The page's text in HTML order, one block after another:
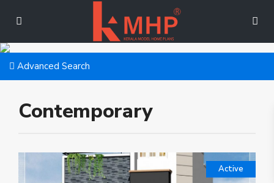
Advanced Search
Contemporary
Active